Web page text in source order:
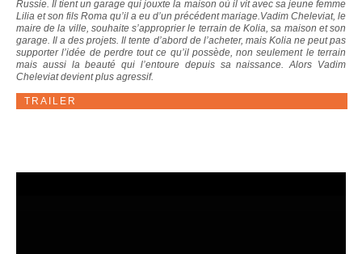
Russie. Il tient un garage qui jouxte la maison où il vit avec sa jeune femme
Lilia et son fils Roma qu’il a eu d’un précédent mariage.Vadim Cheleviat, le
maire de la ville, souhaite s’approprier le terrain de Kolia, sa maison et son
garage. Il a des projets. Il tente d’abord de l’acheter, mais Kolia ne peut pas
supporter l’idée de perdre tout ce qu’il possède, non seulement le terrain
mais aussi la beauté qui l’entoure depuis sa naissance. Alors Vadim
Cheleviat devient plus agressif.
TRAILER